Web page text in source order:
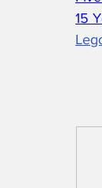
15